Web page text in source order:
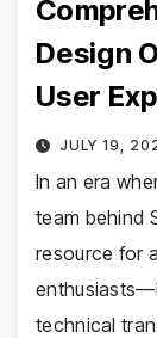
Design
User
JULY 19,
In an era
team behind
resource for
technical